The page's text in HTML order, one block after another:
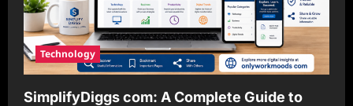
Technology
SimplifyDiggs com: A Complete Guide to